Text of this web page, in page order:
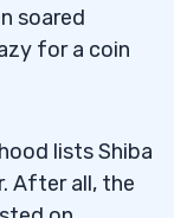
soared
for a coin
lists Shiba
After all, the